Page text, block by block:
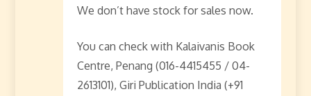
We don’t have stock for sales now.
You can check with Kalaivanis Book
Centre, Penang (016-4415455 / 04-
2613101), Giri Publication India (+91